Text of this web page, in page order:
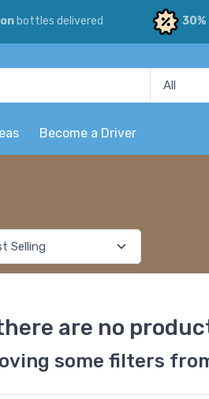
bottles delivered
Become a Driver
are no
some filters